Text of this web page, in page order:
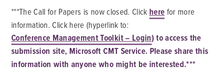
***The Call for Papers is now closed. Click here for more
information. Click here (hyperlink to:
Conference Management Toolkit – Login) to access the
submission site, Microsoft CMT Service. Please share this
information with anyone who might be interested.***